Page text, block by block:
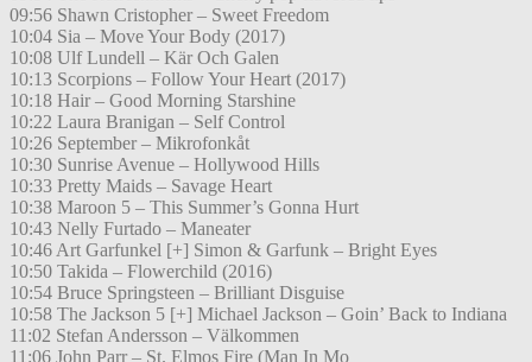
09:56 Shawn Cristopher – Sweet Freedom
10:04 Sia – Move Your Body (2017)
10:08 Ulf Lundell – Kär Och Galen
10:13 Scorpions – Follow Your Heart (2017)
10:18 Hair – Good Morning Starshine
10:22 Laura Branigan – Self Control
10:26 September – Mikrofonkåt
10:30 Sunrise Avenue – Hollywood Hills
10:33 Pretty Maids – Savage Heart
10:38 Maroon 5 – This Summer’s Gonna Hurt
10:43 Nelly Furtado – Maneater
10:46 Art Garfunkel [+] Simon & Garfunk – Bright Eyes
10:50 Takida – Flowerchild (2016)
10:54 Bruce Springsteen – Brilliant Disguise
10:58 The Jackson 5 [+] Michael Jackson – Goin’ Back to Indiana
11:02 Stefan Andersson – Välkommen
11:06 John Parr – St. Elmos Fire (Man In Mo